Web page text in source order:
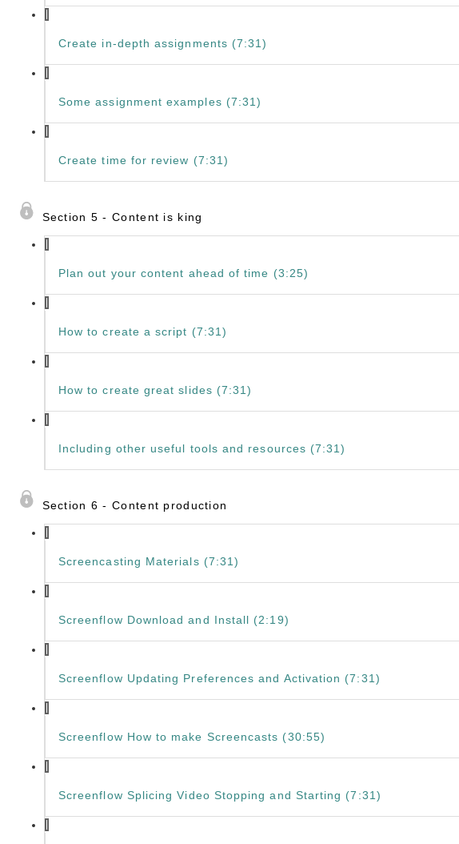
Create in-depth assignments (7:31)
Some assignment examples (7:31)
Create time for review (7:31)
Section 5 - Content is king
Plan out your content ahead of time (3:25)
How to create a script (7:31)
How to create great slides (7:31)
Including other useful tools and resources (7:31)
Section 6 - Content production
Screencasting Materials (7:31)
Screenflow Download and Install (2:19)
Screenflow Updating Preferences and Activation (7:31)
Screenflow How to make Screencasts (30:55)
Screenflow Splicing Video Stopping and Starting (7:31)